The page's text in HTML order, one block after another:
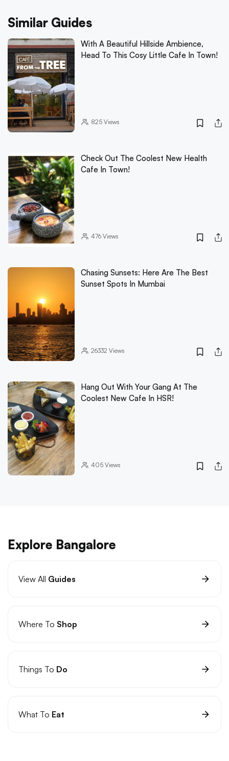
Similar Guides
With A Beautiful Hillside Ambience,
Head To This Cosy Little Cafe In Town!
825Views
Check Out The Coolest New Health
Cafe In Town!
476Views
Chasing Sunsets: Here Are The Best
Sunset Spots In Mumbai
26332 Views
Hang Out With Your Gang At The
Coolest New Cafe In HSR!
405Views
Explore Bangalore
View All Guides
Where To Shop
Things To Do
What To Eat